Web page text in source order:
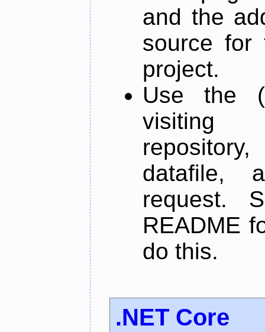
and the
source for
project.
Use the
datafile,
request.
README
do this.
.NET Core